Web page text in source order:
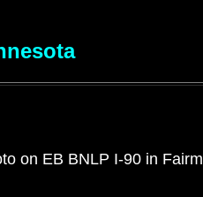
on EB BNLP I-90 in